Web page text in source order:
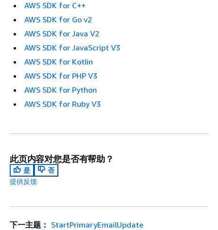
AWS SDK for C++
AWS SDK for Go v2
AWS SDK for Java V2
AWS SDK for JavaScript V3
AWS SDK for Kotlin
AWS SDK for PHP V3
AWS SDK for Python
AWS SDK for Ruby V3
此页内容对您是否有帮助？
是
否
提供反馈
下一主题： StartPrimaryEmailUpdate